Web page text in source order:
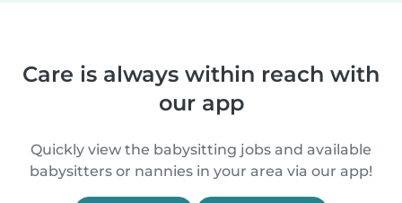
Care is always within reach with
our app
Quickly view the babysitting jobs and available
babysitters or nannies in your area via our app!